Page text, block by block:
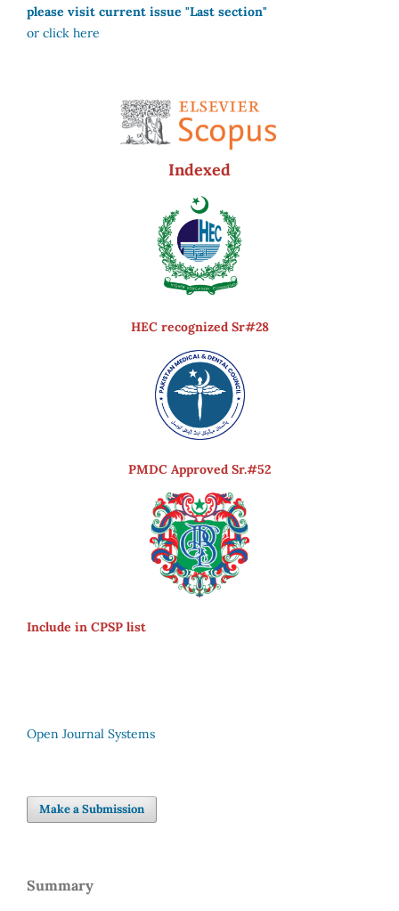
please visit current issue "Last section"
or click here
Indexed
HEC recognized Sr#28
PMDC Approved Sr.#52
Include in CPSP list
Open Journal Systems
Make a Submission
Summary